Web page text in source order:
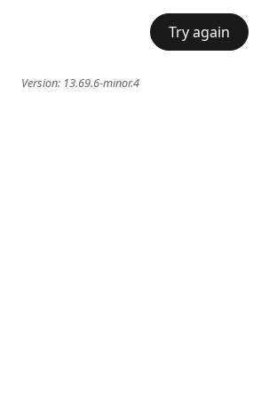
Try again
Version: 13.69.6-minor.4